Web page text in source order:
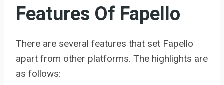
Features Of Fapello
There are several features that set Fapello
apart from other platforms. The highlights are
as follows: